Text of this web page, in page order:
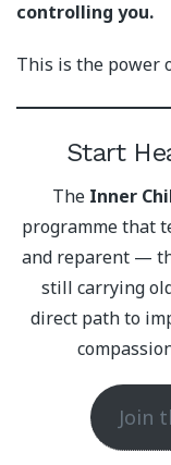
controlling you.
This is the power
Start
The Inner
programme that
and reparent —
still carrying
direct path to
Join